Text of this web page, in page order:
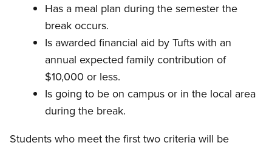
Has a meal plan during the semester the
break occurs.
Is awarded financial aid by Tufts with an
annual expected family contribution of
$10,000 or less.
Is going to be on campus or in the local area
during the break.
Students who meet the first two criteria will be